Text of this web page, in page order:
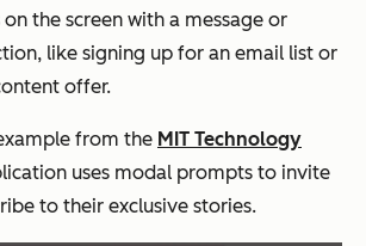
the screen with a message or
like signing up for an email list or
offer.
from the MIT Technology
uses modal prompts to invite
to their exclusive stories.